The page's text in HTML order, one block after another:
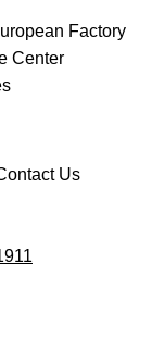
Factory
Center
Us